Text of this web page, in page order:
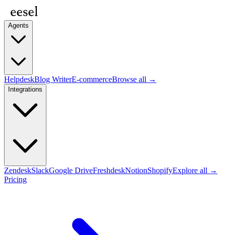
Agents
HelpdeskBlog WriterE-commerceBrowse all →
Integrations
ZendeskSlackGoogle DriveFreshdeskNotionShopifyExplore all →
Pricing